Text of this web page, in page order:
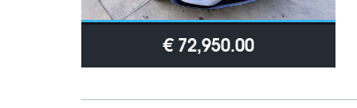
€ 72,950.00